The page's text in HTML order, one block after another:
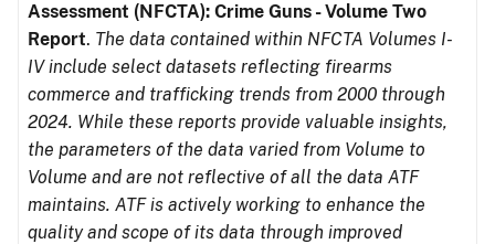
Assessment (NFCTA): Crime Guns - Volume Two
Report. The data contained within NFCTA Volumes I-
IV include select datasets reflecting firearms
commerce and trafficking trends from 2000 through
2024. While these reports provide valuable insights,
the parameters of the data varied from Volume to
Volume and are not reflective of all the data ATF
maintains. ATF is actively working to enhance the
quality and scope of its data through improved